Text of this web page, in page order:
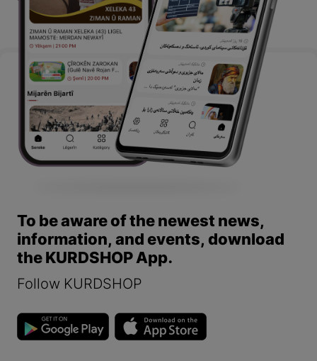
To be aware of the newest news,
information, and events, download
the KURDSHOP App.
Follow KURDSHOP